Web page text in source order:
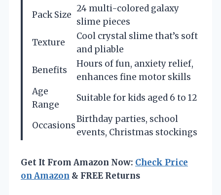
Pack Size
24 multi-colored galaxy
slime pieces
Texture
Cool crystal slime that’s soft
and pliable
Benefits
Hours of fun, anxiety relief,
enhances fine motor skills
Age
Range
Suitable for kids aged 6 to 12
Occasions
Birthday parties, school
events, Christmas stockings
Get It From Amazon Now: Check Price
on Amazon & FREE Returns